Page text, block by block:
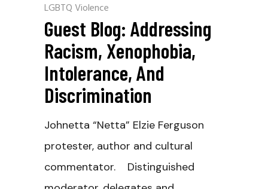
LGBTQ Violence
Guest Blog: Addressing
Racism, Xenophobia,
Intolerance, And
Discrimination
Johnetta “Netta” Elzie Ferguson
protester, author and cultural
commentator. Distinguished